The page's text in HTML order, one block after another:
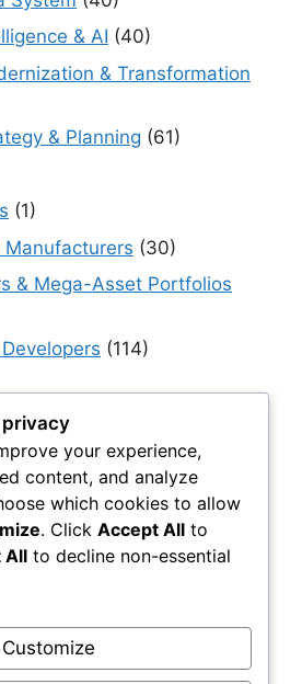
& AI (40)
& Transformation
& Planning (61)
(1)
Manufacturers (30)
& Mega-Asset Portfolios
(114)
Reliability(40)
& Surfaces(220)
Materials(54)
(30)
(101)
privacy
your experience,
content, and analyze
which cookies to allow
. Click Accept All to
All to decline non-essential
Customize